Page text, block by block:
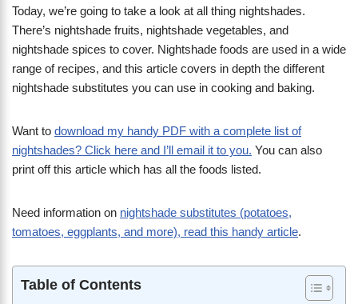
Today, we’re going to take a look at all thing nightshades.
There’s nightshade fruits, nightshade vegetables, and
nightshade spices to cover. Nightshade foods are used in a wide
range of recipes, and this article covers in depth the different
nightshade substitutes you can use in cooking and baking.
Want to download my handy PDF with a complete list of
nightshades? Click here and I’ll email it to you. You can also
print off this article which has all the foods listed.
Need information on nightshade substitutes (potatoes,
tomatoes, eggplants, and more), read this handy article.
Table of Contents